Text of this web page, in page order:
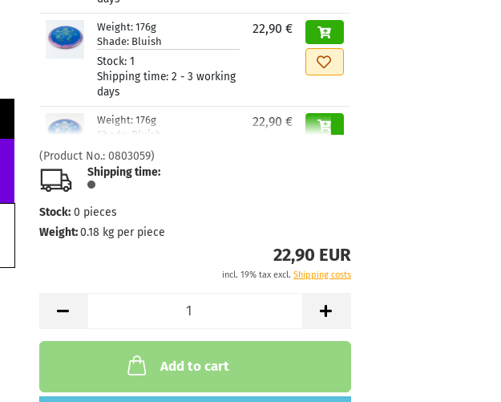
Weight: 176g
Shade: Bluish
Stock: 1
Shipping time: 2 - 3 working
days
22,90 €
Weight: 176g
Shade: Bluish
Stock:1
Shipping time:
22,90 €
Weight:
Shade:Bluish
Stock:1
Shipping time:
Weight:176g
(Product No.: 0803059)
Shipping time:
Stock: 0 pieces
Weight:0.18 kg per piece
22,90 EUR
incl. 19% tax excl. Shipping costs
Add to cart